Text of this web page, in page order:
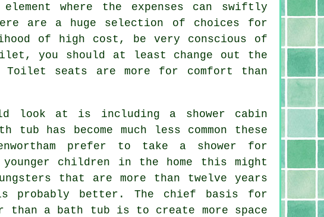
where the expenses can swiftly
are a huge selection of choices for
of high cost, be very conscious of
you should at least change out the
seats are more for comfort than
look at is including a shower cabin
has become much less common these
prefer to take a shower for
younger children in the home this might
that are more than twelve years
probably better. The chief basis for
than a bath tub is to create more space